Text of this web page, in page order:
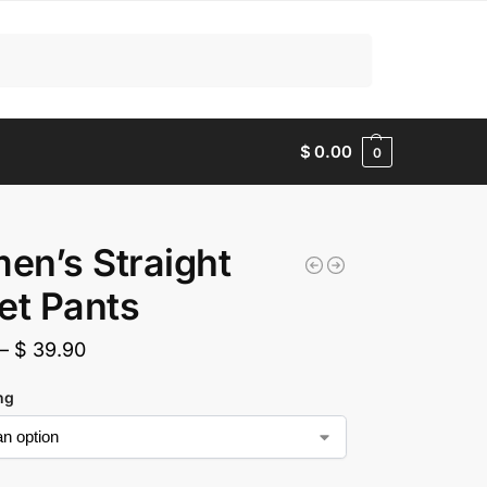
$ 0.00 0
Straight
Pants
– $ 39.90